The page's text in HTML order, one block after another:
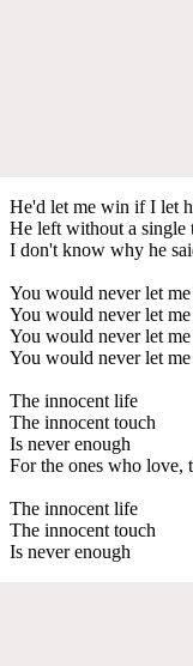
He'd let me win if I let
He left without a single
I don't know why he
You would never let
You would never let
You would never let
You would never let
The innocent life
The innocent touch
Is never enough
For the ones who love,
The innocent life
The innocent touch
Is never enough